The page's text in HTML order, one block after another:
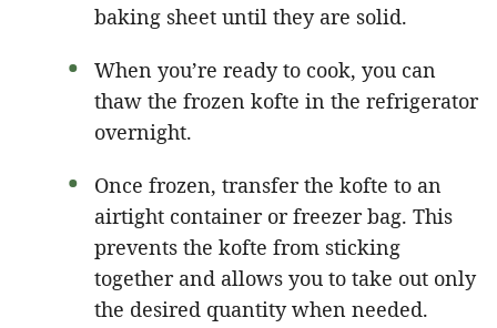
baking sheet until they are solid.
When you’re ready to cook, you can
thaw the frozen kofte in the refrigerator
overnight.
Once frozen, transfer the kofte to an
airtight container or freezer bag. This
prevents the kofte from sticking
together and allows you to take out only
the desired quantity when needed.